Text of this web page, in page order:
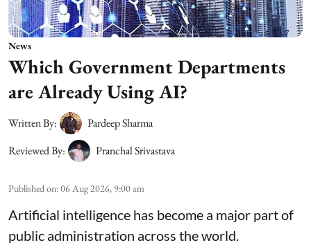
News
Which Government Departments
are Already Using AI?
Written By:
Pardeep Sharma
Reviewed By:
Pranchal Srivastava
Published on:06 Aug 2026, 9:00 am
Artificial intelligence has become a major part of
public administration across the world.